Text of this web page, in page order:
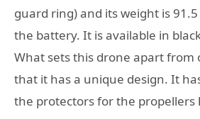
guard ring) and its weight is
the battery. It is available in
What sets this drone apart from
that it has a unique design. It
the protectors for the propellers